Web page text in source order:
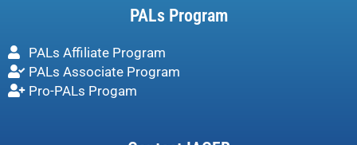
PALs Program
PALs Affiliate Program
PALs Associate Program
Pro-PALs Progam